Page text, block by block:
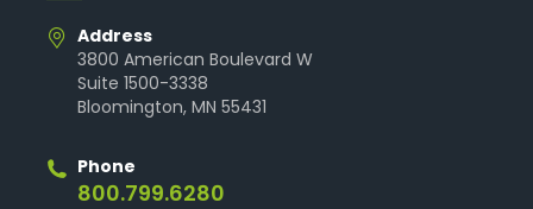
Address
3800 American Boulevard W
Suite 1500-3338
Bloomington, MN 55431
Phone
800.799.6280